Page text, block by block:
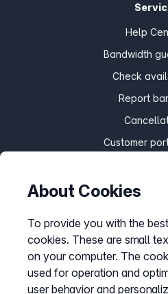
Help
Bandwidth
Check
Report
Customer
Easybell
About Cookies
To provide you with the
cookies. These are small
on your computer. The
used for operation and
user behavior and